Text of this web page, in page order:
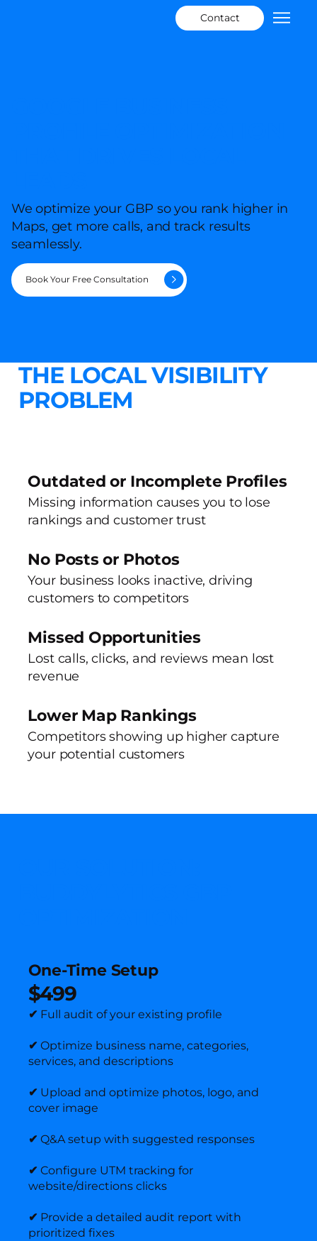
Contact
We optimize your GBP so you rank higher in
Maps, get more calls, and track results
seamlessly.
Book Your Free Consultation
THE LOCAL VISIBILITY
PROBLEM
Outdated or Incomplete Profiles
Missing information causes you to lose
rankings and customer trust
No Posts or Photos
Your business looks inactive, driving
customers to competitors
Missed Opportunities
Lost calls, clicks, and reviews mean lost
revenue
Lower Map Rankings
Competitors showing up higher capture
your potential customers
One-Time Setup
$499
✔ Full audit of your existing profile
✔ Optimize business name, categories,
services, and descriptions
✔ Upload and optimize photos, logo, and
cover image
✔ Q&A setup with suggested responses
✔ Configure UTM tracking for
website/directions clicks
✔ Provide a detailed audit report with
prioritized fixes